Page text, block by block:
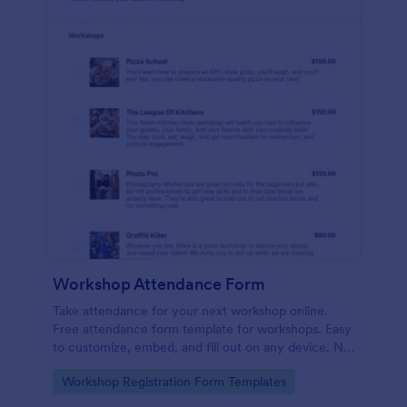
Workshop Attendance Form
Take attendance for your next workshop online.
Free attendance form template for workshops. Easy
to customize, embed, and fill out on any device. No
Go to Category:
Workshop Registration Form Templates